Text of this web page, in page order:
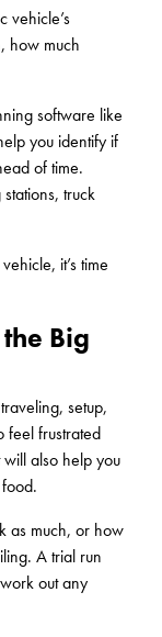
vehicle’s
how much
software like
you identify if
of time.
truck
it’s time
Big
setup,
feel frustrated
also help you
as much, or how
A trial run
out any